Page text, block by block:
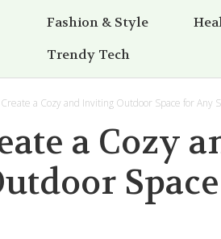
Fashion & Style
Trendy Tech
a Cozy and Inviting Outdoor Space for Any
a Cozy